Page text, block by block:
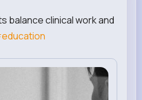
balance clinical work and